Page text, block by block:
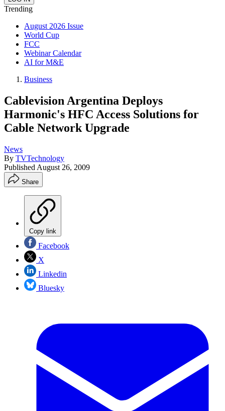
Trending
August 2026 Issue
World Cup
FCC
Webinar Calendar
AI for M&E
Business
Cablevision Argentina Deploys
Harmonic's HFC Access Solutions for
Cable Network Upgrade
News
By TVTechnology
Published August 26, 2009
Share
Copy link
Facebook
X
Linkedin
Bluesky